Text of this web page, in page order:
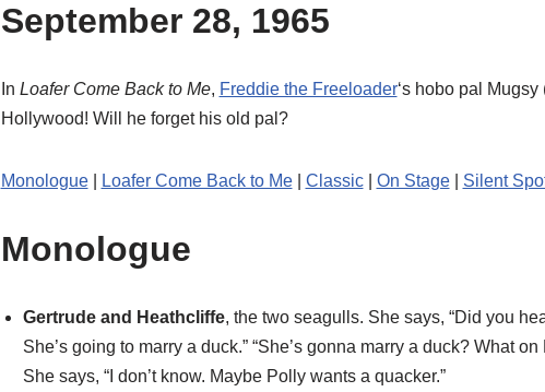
September 28, 1965
In Loafer Come Back to Me, Freddie the Freeloader‘s hobo pal Mugsy
Hollywood! Will he forget his old pal?
Monologue| Loafer Come Back to Me| Classic| On Stage| Silent
Monologue
Gertrude and Heathcliffe, the two seagulls. She says, “Did you
She’s going to marry a duck.” “She’s gonna marry a duck? What
She says, “I don’t know. Maybe Polly wants a quacker.”